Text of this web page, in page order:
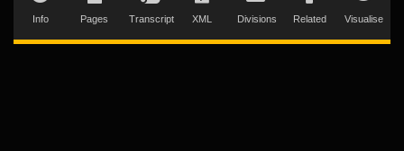
Info Pages Transcript XML Divisions Related Visualise